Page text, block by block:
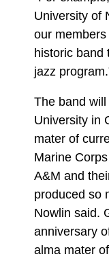
University of
our
historic band
jazz
The band
University in
mater of
Marine
A&M and
produced so
Nowlin said.
anniversary
alma mater